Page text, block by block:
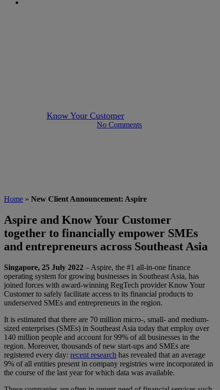
Know Your Customer
No Comments
Home » New Client Announcement: Aspire
Aspire and Know Your Customer
together to financially empower SMEs
and entrepreneurs across Southeast Asia
Singapore, 25 July 2022 – Aspire, the #1 all-in-one finance
operating system for growing businesses in Southeast Asia, has
joined forces with award-winning RegTech provider Know Your
Customer to safely facilitate access to its financial products to
underserved SMEs and entrepreneurs in the region.
It is estimated that there are 70 million micro-, small- and medium-
sized enterprises (SMEs) in Southeast Asia today that employ over
140 million people and account for 99% of all businesses in the
region. Moreover, thousands of new start-ups and SMEs are
registered every day: recent research has revealed that an average
9% of all entities present in company registries were incorporated in
the course of the last year for which data was available.